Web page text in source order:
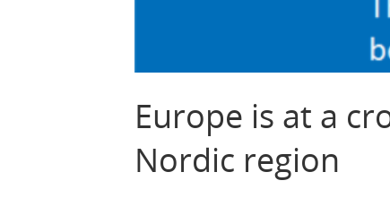
Europe is at a
Nordic region